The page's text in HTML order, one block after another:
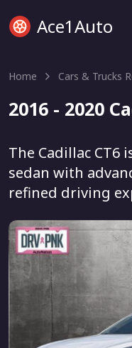
Ace1Auto
Home Cars & Trucks
2016 - 2020
The Cadillac CT6
sedan with
refined driving